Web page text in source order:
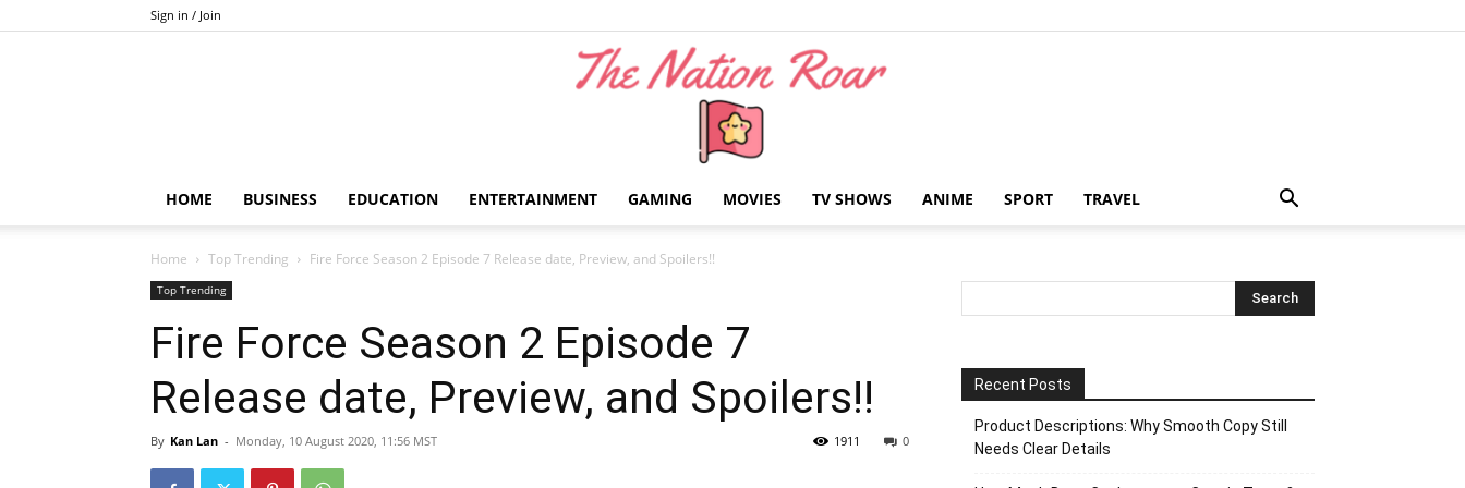
Sign in / Join
Nation
HOME BUSINESS EDUCATION ENTERTAINMENT GAMING MOVIES TV SHOWS ANIME SPORT TRAVEL
Home Top Trending Fire Force Season 2 Episode 7 Release date, Preview, and Spoilers!!
Top Trending
Fire Force Season 2 Episode 7
Release date, Preview, and Spoilers!!
By Kan Lan - Monday, 10 August 2020, 11:56 MST 0
1911
Recent Posts
Product Descriptions: Why Smooth Copy Still
Needs Clear Details